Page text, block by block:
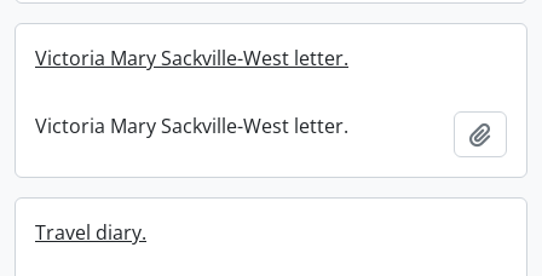
Victoria Mary Sackville-West letter.
Victoria Mary Sackville-West letter.
Travel diary.